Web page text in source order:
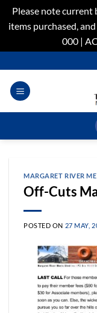
Please note current
items purchased,
000 |
to
content
MARGARET RIVER
Off-Cuts
POSTED ON 27 MAY,